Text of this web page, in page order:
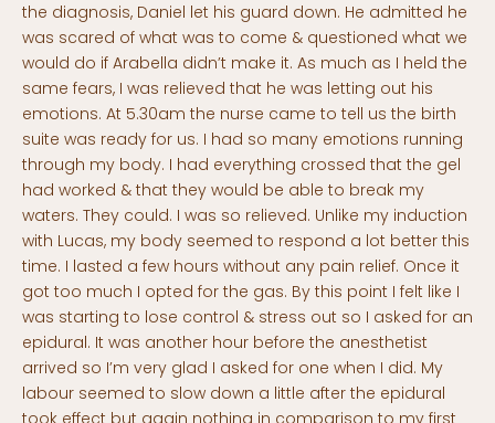
the diagnosis, Daniel let his guard down. He admitted he
was scared of what was to come & questioned what we
would do if Arabella didn’t make it. As much as I held the
same fears, I was relieved that he was letting out his
emotions. At 5.30am the nurse came to tell us the birth
suite was ready for us. I had so many emotions running
through my body. I had everything crossed that the gel
had worked & that they would be able to break my
waters. They could. I was so relieved. Unlike my induction
with Lucas, my body seemed to respond a lot better this
time. I lasted a few hours without any pain relief. Once it
got too much I opted for the gas. By this point I felt like I
was starting to lose control & stress out so I asked for an
epidural. It was another hour before the anesthetist
arrived so I’m very glad I asked for one when I did. My
labour seemed to slow down a little after the epidural